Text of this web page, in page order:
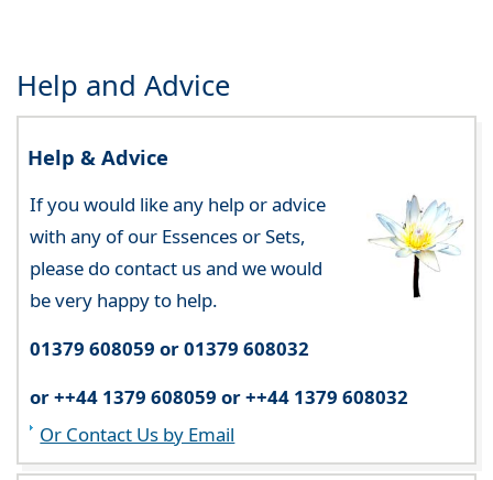
Help and Advice
Help & Advice
If you would like any help or advice
with any of our Essences or Sets,
please do contact us and we would
be very happy to help.
01379 608059 or 01379 608032
or ++44 1379 608059 or ++44 1379 608032
Or Contact Us by Email